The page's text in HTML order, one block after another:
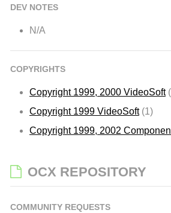
DEV NOTES
N/A
COPYRIGHTS
Copyright 1999, 2000 VideoSoft
Copyright 1999 VideoSoft(1)
Copyright 1999, 2002
OCX REPOSITORY
COMMUNITY REQUESTS